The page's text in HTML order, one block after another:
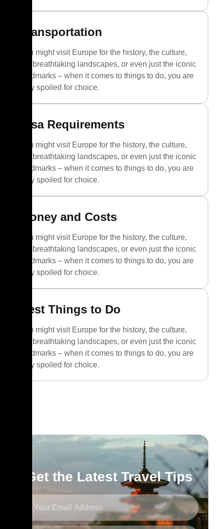
Transportation
You might visit Europe for the history, the culture,
the breathtaking landscapes, or even just the iconic
landmarks – when it comes to things to do, you are
truly spoiled for choice.
Visa Requirements
You might visit Europe for the history, the culture,
the breathtaking landscapes, or even just the iconic
landmarks – when it comes to things to do, you are
truly spoiled for choice.
Money and Costs
You might visit Europe for the history, the culture,
the breathtaking landscapes, or even just the iconic
landmarks – when it comes to things to do, you are
truly spoiled for choice.
Best Things to Do
You might visit Europe for the history, the culture,
the breathtaking landscapes, or even just the iconic
landmarks – when it comes to things to do, you are
truly spoiled for choice.
Get the Latest Travel Tips